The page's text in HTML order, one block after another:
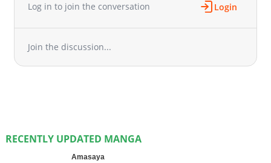
Log in to join the conversation Login
Join the discussion...
RECENTLY UPDATED MANGA
Amasaya